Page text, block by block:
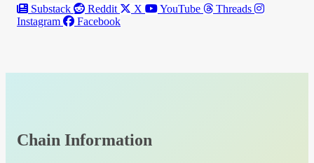
Substack Reddit X YouTube
Threads
Instagram
Facebook
Chain Information